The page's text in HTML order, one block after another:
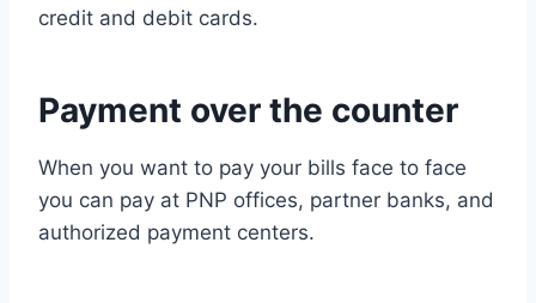
credit and debit cards.
Payment over the counter
When you want to pay your bills face to face
you can pay at PNP offices, partner banks, and
authorized payment centers.